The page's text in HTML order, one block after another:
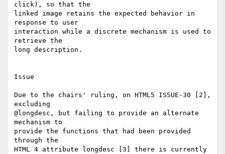
click), so that the
linked image retains the expected behavior in
response to user
interaction while a discrete mechanism is used to
retrieve the
long description.
Issue
Due to the chairs' ruling, on HTML5 ISSUE-30 [2],
excluding
@longdesc, but failing to provide an alternate
mechanism to
provide the functions that had been provided
through the
HTML 4 attribute longdesc [3] there is currently